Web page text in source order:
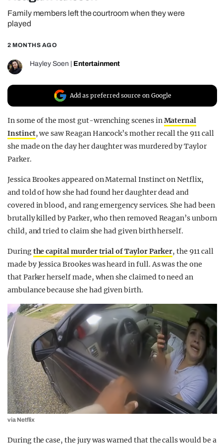
REALITY SHRINE
UNIVERSITIES
Family members left the courtroom when they were
played
2 MONTHS AGO
Hayley Soen Entertainment
Add as preferred source on Google
In some of the most gut-wrenching scenes inMaternal
Instinct, we saw Reagan Hancock’s mother recall the 911 call
she made on the day her daughter was murdered by Taylor
Parker.
Jessica Brookes appeared on Maternal Instinct on Netflix,
and told of how she had found her daughter dead and
covered in blood, and rang emergency services. She had been
brutally killed by Parker, who then removed Reagan’s unborn
child, and tried to claim she had given birth herself.
Duringthe capital murder trial of Taylor Parker, the 911 call
made by Jessica Brookes was heard in full. As was the one
that Parker herself made, when she claimed to need an
ambulance because she had given birth.
via Netflix
During the case, the jury was warned that the calls would be a